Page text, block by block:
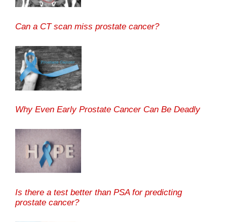
Can a CT scan miss prostate cancer?
Why Even Early Prostate Cancer Can Be Deadly
Is there a test better than PSA for predicting
prostate cancer?